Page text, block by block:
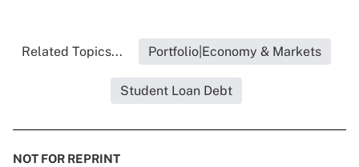
Related Topics... Portfolio|Economy & Markets
Student Loan Debt
NOT FOR REPRINT